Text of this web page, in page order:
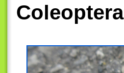
Coleoptera